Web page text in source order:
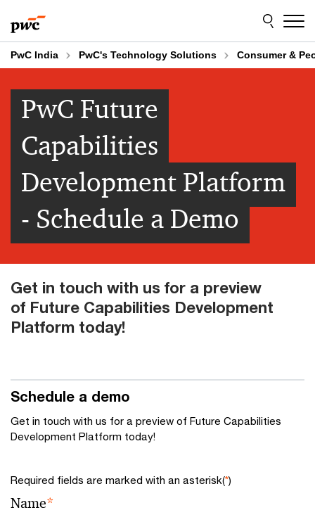
to
content
to
footer
PwC India PwC's Technology Solutions Consumer &
PwC Future
Capabilities
Development Platform
- Schedule a Demo
Get in touch with us for a preview
of Future Capabilities Development
Platform today!
Schedule a demo
Get in touch with us for a preview of Future Capabilities
Development Platform today!
Required fields are marked with an asterisk(*)
Name*